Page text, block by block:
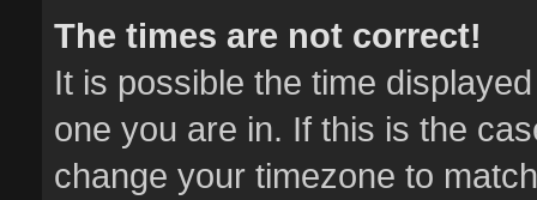
The times are not correct!
It is possible the time
one you are in. If this is the
change your timezone to